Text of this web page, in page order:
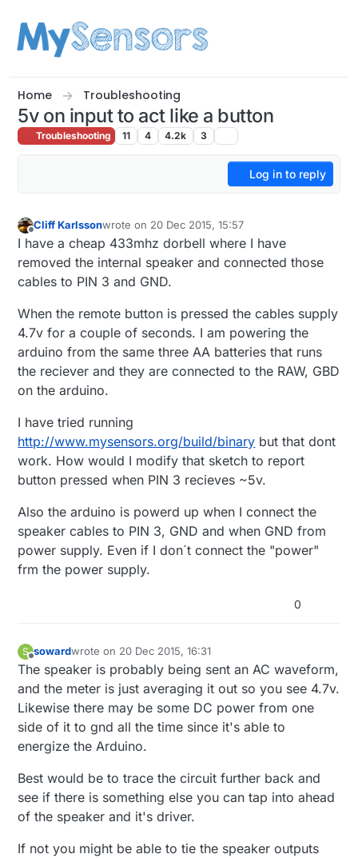
Home Troubleshooting
5v on input to act like a button
Troubleshooting 11 4 4.2k 3
Log in to reply
Cliff Karlssonwrote on 20 Dec 2015, 15:57
last edited by
I have a cheap 433mhz dorbell where I have
removed the internal speaker and connected those
cables to PIN 3 and GND.
When the remote button is pressed the cables supply
4.7v for a couple of seconds. I am powering the
arduino from the same three AA batteries that runs
the reciever and they are connected to the RAW, GBD
on the arduino.
I have tried running
http://www.mysensors.org/build/binary but that dont
work. How would I modify that sketch to report
button pressed when PIN 3 recieves ~5v.
Also the arduino is powerd up when I connect the
speaker cables to PIN 3, GND and when GND from
power supply. Even if I don´t connect the "power"
frm the power supply.
0
S sowardwrote on 20 Dec 2015, 16:31
last edited by
The speaker is probably being sent an AC waveform,
and the meter is just averaging it out so you see 4.7v.
Likewise there may be some DC power from one
side of it to gnd all the time since it's able to
energize the Arduino.
Best would be to trace the circuit further back and
see if there is something else you can tap into ahead
of the speaker and it's driver.
If not you might be able to tie the speaker outputs